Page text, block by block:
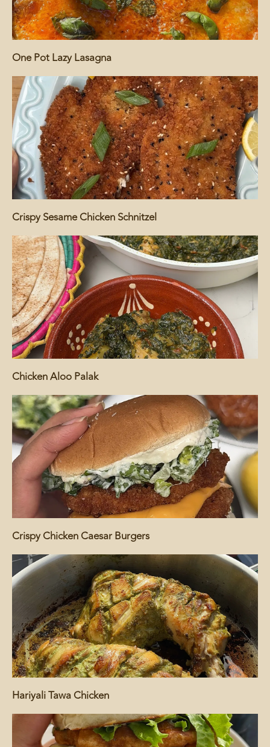
One Pot Lazy Lasagna
Crispy Sesame Chicken Schnitzel
Chicken Aloo Palak
Crispy Chicken Caesar Burgers
Hariyali Tawa Chicken